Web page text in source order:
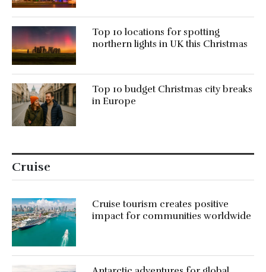
Top 10 locations for spotting
northern lights in UK this Christmas
Top 10 budget Christmas city breaks
in Europe
Cruise
Cruise tourism creates positive
impact for communities worldwide